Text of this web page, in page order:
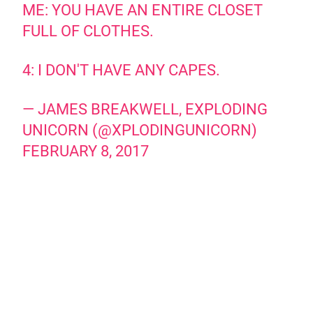
ME: YOU HAVE AN ENTIRE CLOSET
FULL OF CLOTHES.
4: I DON'T HAVE ANY CAPES.
— JAMES BREAKWELL, EXPLODING
UNICORN (@XPLODINGUNICORN)
FEBRUARY 8, 2017